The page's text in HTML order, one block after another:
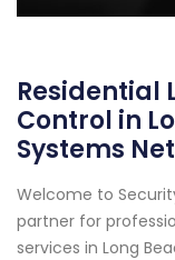
Residential
Control in
Systems
Welcome to
partner for
services in Long